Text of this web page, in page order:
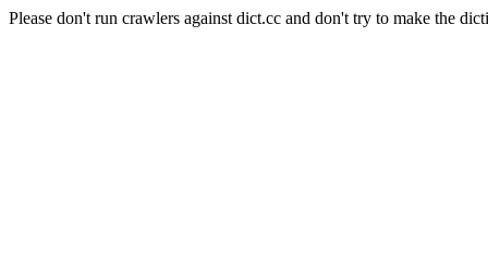
Please don't run crawlers against dict.cc and don't try to make the